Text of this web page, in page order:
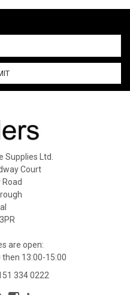
Supplies Ltd.
Court
are open:
then 13:00-15:00
334 0222